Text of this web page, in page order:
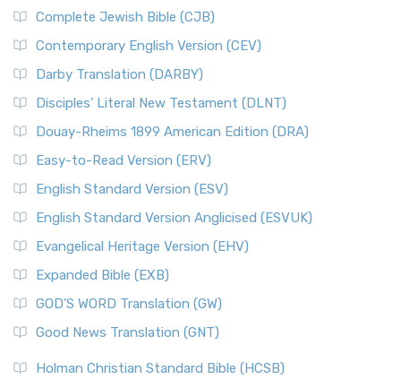
Complete Jewish Bible (CJB)
Contemporary English Version (CEV)
Darby Translation (DARBY)
Disciples’ Literal New Testament (DLNT)
Douay-Rheims 1899 American Edition (DRA)
Easy-to-Read Version (ERV)
English Standard Version (ESV)
English Standard Version Anglicised (ESVUK)
Evangelical Heritage Version (EHV)
Expanded Bible (EXB)
GOD’S WORD Translation (GW)
Good News Translation (GNT)
Holman Christian Standard Bible (HCSB)